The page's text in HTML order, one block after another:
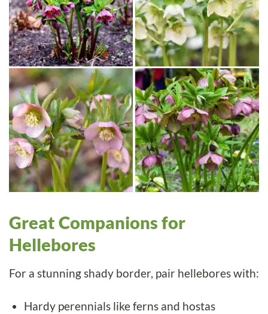
Great Companions for
Hellebores
For a stunning shady border, pair hellebores with:
Hardy perennialslike ferns and hostas